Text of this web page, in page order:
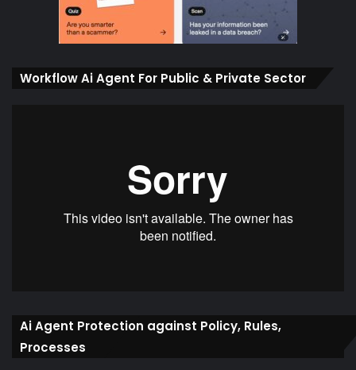
Workflow Ai Agent For Public & Private Sector
Ai Agent Protection against Policy, Rules,
Processes